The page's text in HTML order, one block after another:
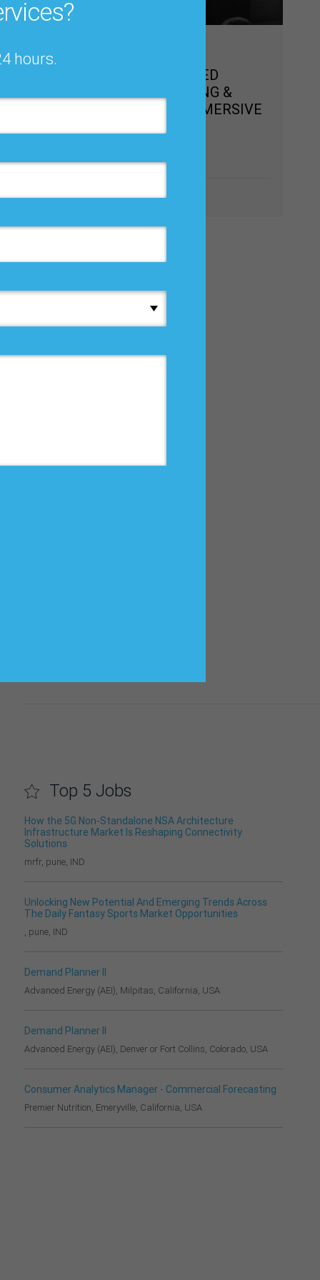
hours.
VIRTUAL ADVANCED
DEMAND PLANNING &
FORECASTING IMMERSIVE
Learn more
Top 5 Jobs
How the 5G Non-Standalone NSA Architecture
Infrastructure Market Is Reshaping Connectivity
Solutions
mrfr, pune, IND
Unlocking New Potential And Emerging Trends Across
The Daily Fantasy Sports Market Opportunities
, pune, IND
Demand Planner II
Advanced Energy (AEI), Milpitas, California, USA
Demand Planner II
Advanced Energy (AEI), Denver or Fort Collins, Colorado, USA
Consumer Analytics Manager - Commercial Forecasting
Premier Nutrition, Emeryville, California, USA